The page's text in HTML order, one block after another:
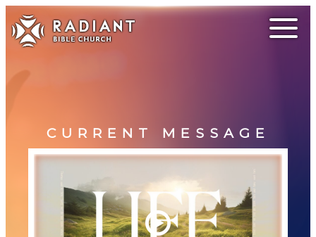
CURRENT MESSAGE